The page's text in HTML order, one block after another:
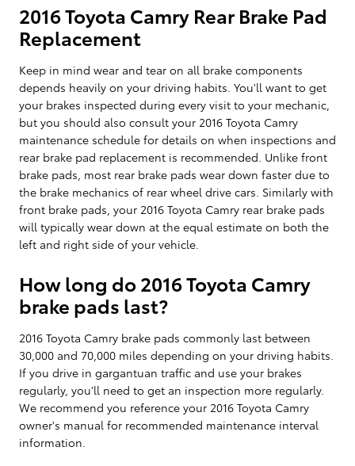
2016 Toyota Camry Rear Brake Pad
Replacement
Keep in mind wear and tear on all brake components
depends heavily on your driving habits. You'll want to get
your brakes inspected during every visit to your mechanic,
but you should also consult your 2016 Toyota Camry
maintenance schedule for details on when inspections and
rear brake pad replacement is recommended. Unlike front
brake pads, most rear brake pads wear down faster due to
the brake mechanics of rear wheel drive cars. Similarly with
front brake pads, your 2016 Toyota Camry rear brake pads
will typically wear down at the equal estimate on both the
left and right side of your vehicle.
How long do 2016 Toyota Camry
brake pads last?
2016 Toyota Camry brake pads commonly last between
30,000 and 70,000 miles depending on your driving habits.
If you drive in gargantuan traffic and use your brakes
regularly, you'll need to get an inspection more regularly.
We recommend you reference your 2016 Toyota Camry
owner's manual for recommended maintenance interval
information.